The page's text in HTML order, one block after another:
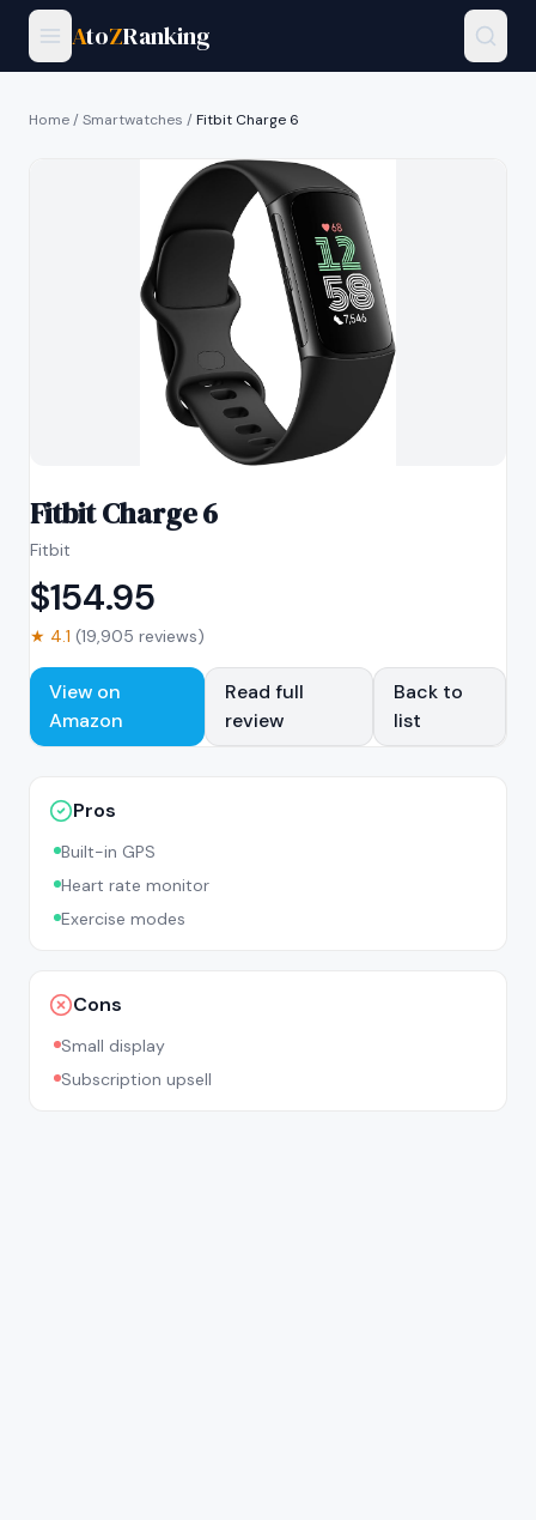
AtoZRanking
Home/Smartwatches /Fitbit Charge 6
Fitbit Charge 6
Fitbit
$154.95
★ 4.1 (19,905 reviews)
View on
Amazon
Read full
review
Back to
list
Pros
Built-in GPS
Heart rate monitor
Exercise modes
Cons
Small display
Subscription upsell